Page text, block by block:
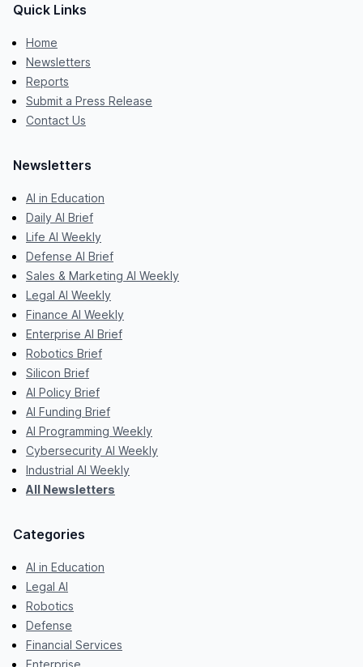
Quick Links
Home
Newsletters
Reports
Submit a Press Release
Contact Us
Newsletters
AI in Education
Daily AI Brief
Life AI Weekly
Defense AI Brief
Sales & Marketing AI Weekly
Legal AI Weekly
Finance AI Weekly
Enterprise AI Brief
Robotics Brief
Silicon Brief
AI Policy Brief
AI Funding Brief
AI Programming Weekly
Cybersecurity AI Weekly
Industrial AI Weekly
All Newsletters
Categories
AI in Education
Legal AI
Robotics
Defense
Financial Services
Enterprise